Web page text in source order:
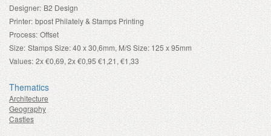
Designer: B2 Design
Printer: bpost Philately & Stamps Printing
Process: Offset
Size: Stamps Size: 40 x 30,6mm, M/S Size: 125 x 95mm
Values: 2x €0,69, 2x €0,95 €1,21, €1,33
Thematics
Architecture
Geography
Castles